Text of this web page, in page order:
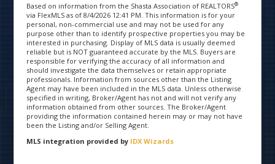
Based on information from the Shasta Association of REALTORS®
via FlexMLS as of 8/4/2026 12:41 PM. This information is for your
personal, non-commercial use and may not be used for any
purpose other than to identify prospective properties you may be
interested in purchasing. Display of MLS data is usually deemed
reliable but is NOT guaranteed accurate by the MLS. Buyers are
responsible for verifying the accuracy of all information and
should investigate the data themselves or retain appropriate
professionals. Information from sources other than the Listing
Agent may have been included in the MLS data. Unless otherwise
specified in writing, Broker/Agent has not and will not verify any
information obtained from other sources. The Broker/Agent
providing the information contained herein may or may not have
been the Listing and/or Selling Agent.
MLS integration provided by IDX Wizards